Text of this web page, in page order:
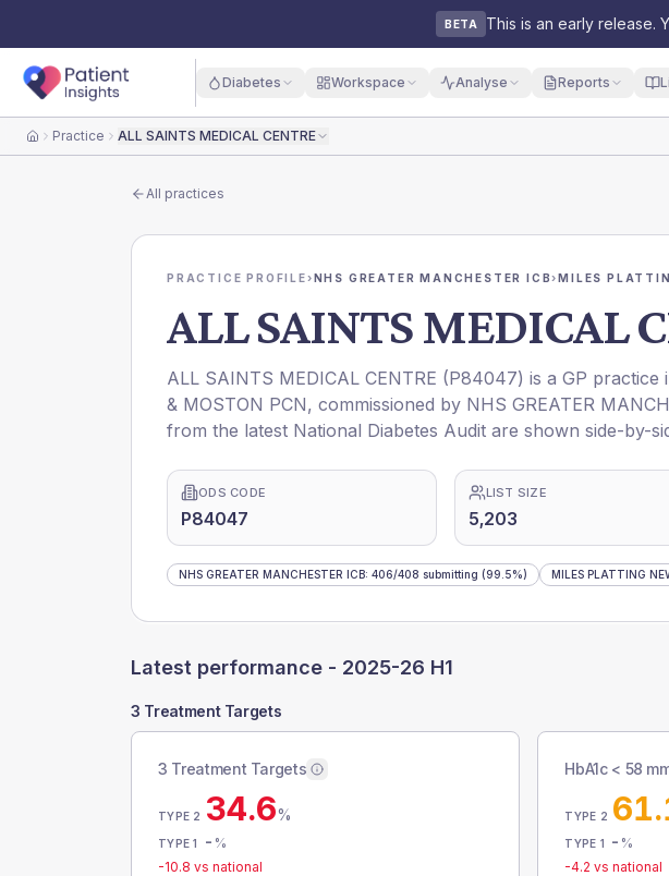
BETA This is an early release.
Diabetes Workspace Analyse Reports
HomePractice ALL SAINTS MEDICAL CENTRE
All practices
PRACTICE PROFILE›NHS GREATER MANCHESTER ICB›MILES
ALL SAINTS MEDICAL
ALL SAINTS MEDICAL CENTRE (P84047) is a GP practice
& MOSTON PCN, commissioned by NHS GREATER
from the latest National Diabetes Audit are shown side-by-
ODS CODE
P84047
LIST SIZE
5,203
NHS GREATER MANCHESTER ICB: 406/408 submitting (99.5%) MILES PLATTING
Latest performance - 2025-26 H1
3 Treatment Targets
3 Treatment Targets
TYPE 2 34.6%
TYPE 1 - %
-10.8 vs national
HbA1c < 58
TYPE 2
TYPE 1 - %
-4.2 vs national